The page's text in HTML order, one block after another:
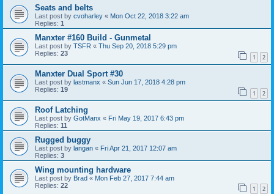
Seats and belts
Last post by cvoharley « Mon Oct 22, 2018 3:22 am
Replies: 1
Manxter #160 Build - Gunmetal
Last post by TSFR « Thu Sep 20, 2018 5:29 pm
Replies: 23 1 2
Manxter Dual Sport #30
Last post by lastmanx « Sun Jun 17, 2018 4:28 pm
Replies: 19 1 2
Roof Latching
Last post by GotManx « Fri May 19, 2017 6:43 pm
Replies: 11
Rugged buggy
Last post by langan « Fri Apr 21, 2017 12:07 am
Replies: 3
Wing mounting hardware
Last post by Brad « Mon Feb 27, 2017 7:44 am
Replies: 22 1 2